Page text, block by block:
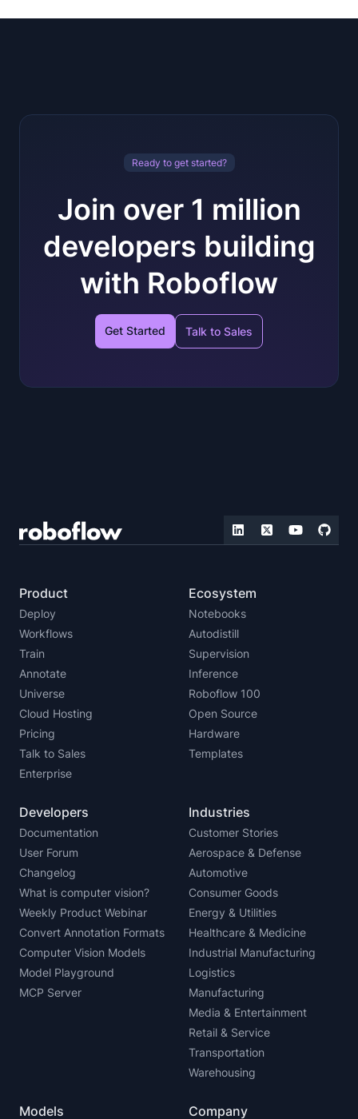
Ready to get started?
Join over 1 million
developers building
with Roboflow
Get Started Talk to Sales
Product
Deploy
Workflows
Train
Annotate
Universe
Cloud Hosting
Pricing
Talk to Sales
Enterprise
Ecosystem
Notebooks
Autodistill
Supervision
Inference
Roboflow 100
Open Source
Hardware
Templates
Developers
Documentation
User Forum
Changelog
What is computer vision?
Weekly Product Webinar
Convert Annotation Formats
Computer Vision Models
Model Playground
MCP Server
Industries
Customer Stories
Aerospace & Defense
Automotive
Consumer Goods
Energy & Utilities
Healthcare & Medicine
Industrial Manufacturing
Logistics
Manufacturing
Media & Entertainment
Retail & Service
Transportation
Warehousing
Models Company